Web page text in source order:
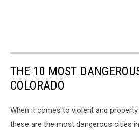
THE 10 MOST
COLORADO
When it comes to violent and
these are the most dangerous cities